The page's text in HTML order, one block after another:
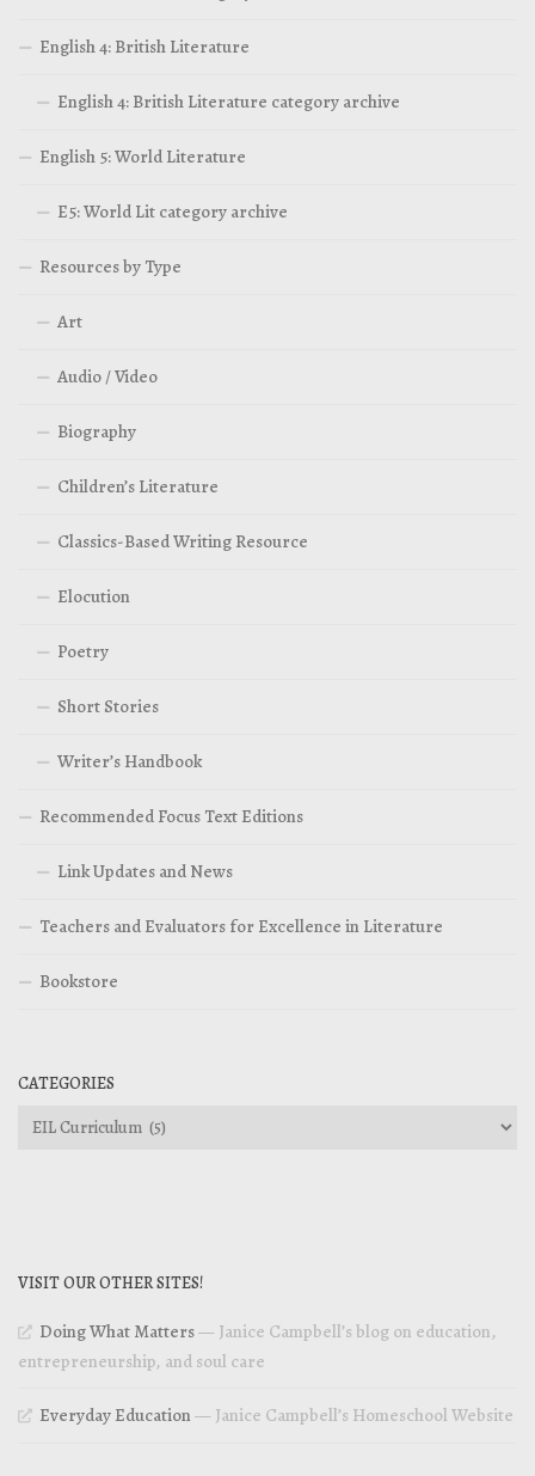
English 4: British Literature
English 4: British Literature category archive
English 5: World Literature
E5: World Lit category archive
Resources by Type
Art
Audio / Video
Biography
Children’s Literature
Classics-Based Writing Resource
Elocution
Poetry
Short Stories
Writer’s Handbook
Recommended Focus Text Editions
Link Updates and News
Teachers and Evaluators for Excellence in Literature
Bookstore
CATEGORIES
Categories
VISIT OUR OTHER SITES!
Doing What Matters— Janice Campbell’s blog on education,
entrepreneurship, and soul care
Everyday Education— Janice Campbell’s Homeschool Website